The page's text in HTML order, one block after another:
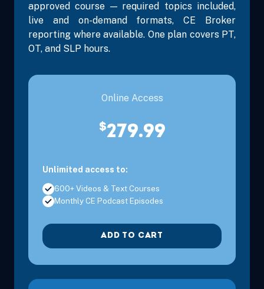
approved course — required topics included,
live and on-demand formats, CE Broker
reporting where available. One plan covers PT,
OT, and SLP hours.
Online Access
$279.99
Unlimited access to:
600+ Videos & Text Courses
Monthly CE Podcast Episodes
ADD TO CART